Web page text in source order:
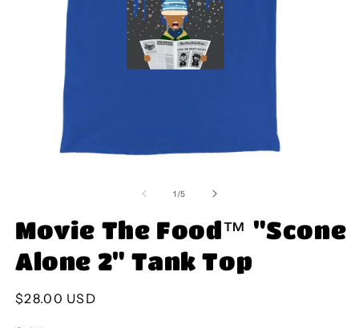
1 /of
5
Movie The Food™ "Scone
Alone 2" Tank Top
Regular
$28.00 USD